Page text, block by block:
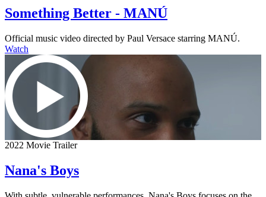
Something Better - MANÚ
Official music video directed by Paul Versace starring MANÚ.
Watch
2022 Movie Trailer
Nana's Boys